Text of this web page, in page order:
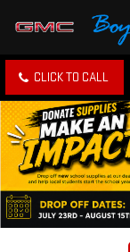
CLICK TO CALL